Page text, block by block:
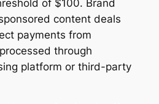
of $100. Brand
content deals
payments from
through
platform or third-party